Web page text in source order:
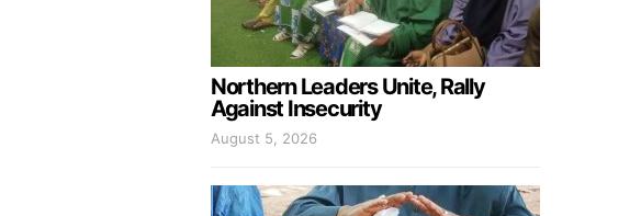
Northern Leaders Unite, Rally
Against Insecurity
August 5, 2026